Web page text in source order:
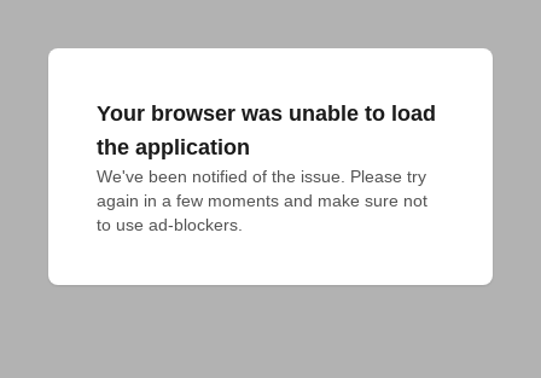
Your browser was unable to load
the application
We've been notified of the issue. Please try
again in a few moments and make sure not
to use ad-blockers.